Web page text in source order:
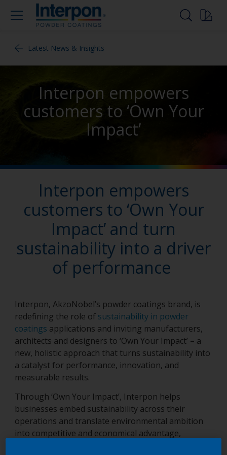
Latest News & Insights
Interpon empowers
customers to ‘Own Your
Impact’
Interpon empowers
customers to ‘Own Your
Impact’ and turn
sustainability into a driver
of performance
Interpon, AkzoNobel’s powder coatings brand, is
redefining the role of sustainability in powder
coatings applications and inviting manufacturers,
architects and designers to ‘Own Your Impact’ – a
new, holistic approach that turns sustainability into
a catalyst for performance, innovation, and
measurable results.
Through ‘Own Your Impact’, Interpon helps
businesses embed sustainability across their
operations and translate environmental ambition
into competitive and economical advantage,